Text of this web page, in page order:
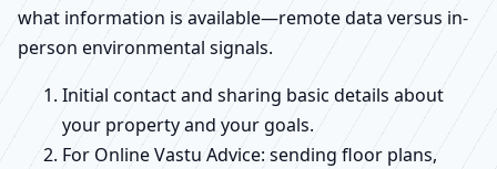
what information is available—remote data versus in-
person environmental signals.
Initial contact and sharing basic details about
your property and your goals.
For Online Vastu Advice: sending floor plans,